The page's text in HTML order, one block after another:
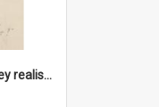
'Damfool bulbs - don't they realise we haven't had winter yet?'